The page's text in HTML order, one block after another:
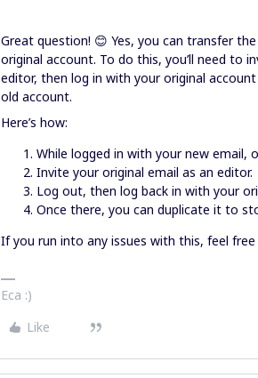
Great question! 😊 Yes, you can transfer
original account. To do this, you’ll need to
editor, then log in with your original
old account.
Here’s how:
While logged in with your new email,
Invite your original email as an editor.
Log out, then log back in with your
Once there, you can duplicate it to
If you run into any issues with this, feel
Eca :)
Like